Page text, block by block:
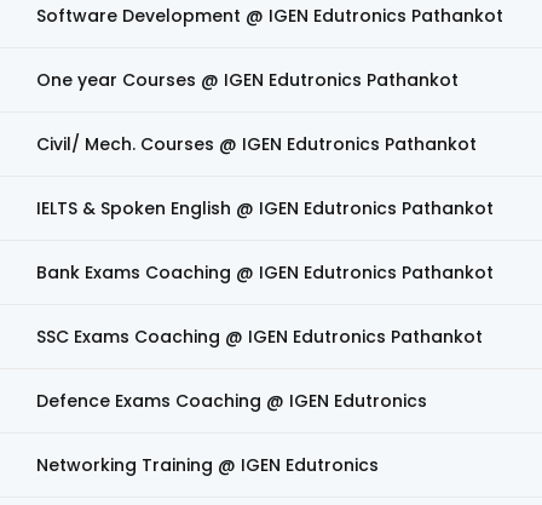
Software Development @ IGEN Edutronics Pathankot
One year Courses @ IGEN Edutronics Pathankot
Civil/ Mech. Courses @ IGEN Edutronics Pathankot
IELTS & Spoken English @ IGEN Edutronics Pathankot
Bank Exams Coaching @ IGEN Edutronics Pathankot
SSC Exams Coaching @ IGEN Edutronics Pathankot
Defence Exams Coaching @ IGEN Edutronics
Networking Training @ IGEN Edutronics